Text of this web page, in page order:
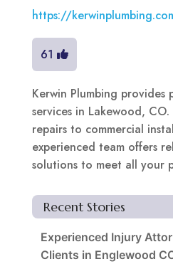
https://
61
Kerwin Plumbing provides
services in Lakewood,
repairs to commercial
experienced team offers
solutions to meet all your
Recent Stories
Experienced Injury
Clients in Englewood